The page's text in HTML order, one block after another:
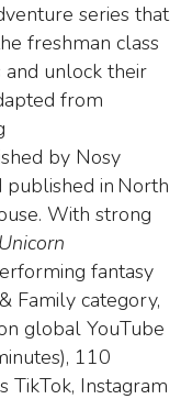
series that
freshman class
unlock their
from
by Nosy
published in North
With strong
Unicorn
fantasy
Family category,
global YouTube
110
TikTok, Instagram